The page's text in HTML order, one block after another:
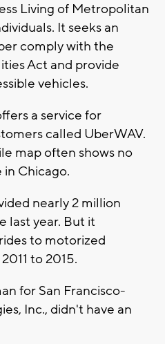
Living of Metropolitan
It seeks an
comply with the
Act and provide
vehicles.
a service for
called UberWAV.
map often shows no
in Chicago.
nearly 2 million
last year. But it
to motorized
to 2015.
for San Francisco-
Inc., didn't have an